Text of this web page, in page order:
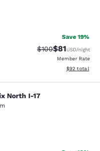
Save 19%
Strikethrough
$100Discounted
$81USD/night
Member Rate
View
$92 total
I-17
North I-17
1319 reviews